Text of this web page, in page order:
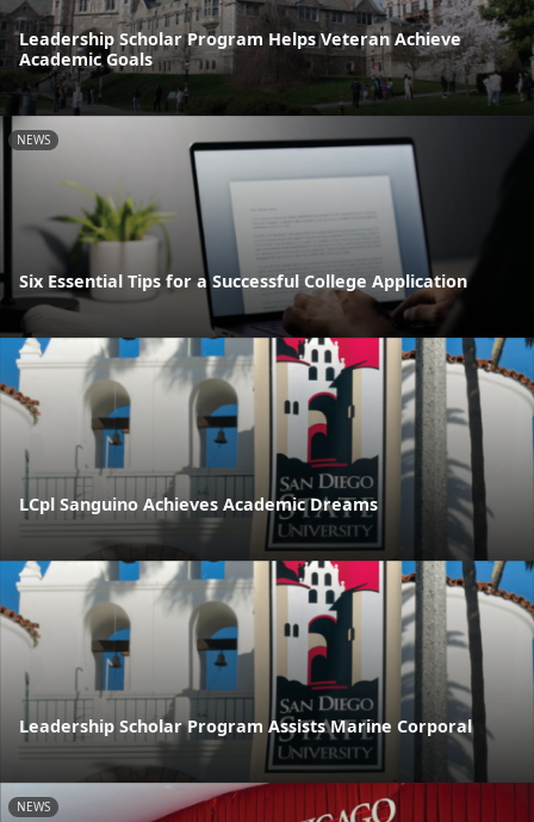
Leadership Scholar Program Helps Veteran Achieve
Academic Goals
NEWS
Six Essential Tips for a Successful College Application
LCpl Sanguino Achieves Academic Dreams
Leadership Scholar Program Assists Marine Corporal
NEWS